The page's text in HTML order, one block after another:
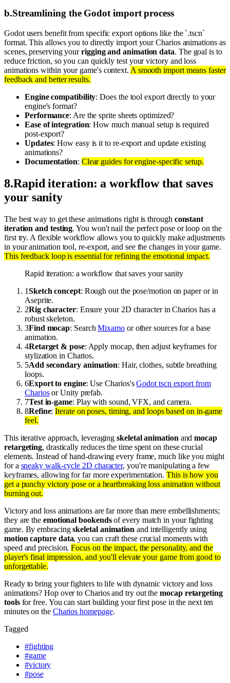
b.Streamlining the Godot import process
Godot users benefit from specific export options like the `.tscn`
format. This allows you to directly import your Charios animations as
scenes, preserving yourrigging and animation data. The goal is to
reduce friction, so you can quickly test your victory and loss
animations within your game's context. A smooth import means faster
feedback and better results.
Engine compatibility: Does the tool export directly to your
engine's format?
Performance: Are the sprite sheets optimized?
Ease of integration: How much manual setup is required
post-export?
Updates: How easy is it to re-export and update existing
animations?
Documentation: Clear guides for engine-specific setup.
8.Rapid iteration: a workflow that saves
your sanity
The best way to get these animations right is through constant
iteration and testing. You won't nail the perfect pose or loop on the
first try. A flexible workflow allows you to quickly make adjustments
in your animation tool, re-export, and see the changes in your game.
This feedback loop is essential for refining the emotional impact.
Rapid iteration: a workflow that saves your sanity
1Sketch concept: Rough out the pose/motion on paper or in
Aseprite.
2Rig character: Ensure your 2D character in Charios has a
robust skeleton.
3Find mocap: SearchMixamoor other sources for a base
animation.
4Retarget & pose: Apply mocap, then adjust keyframes for
stylization in Charios.
5Add secondary animation: Hair, clothes, subtle breathing
loops.
6Export to engine: Use Charios'sGodot tscn export from
Chariosor Unity prefab.
7Test in-game: Play with sound, VFX, and camera.
8Refine:Iterate on poses, timing, and loops based on in-game
feel.
This iterative approach, leveragingskeletal animation andmocap
retargeting, drastically reduces the time spent on these crucial
elements. Instead of hand-drawing every frame, much like you might
for a sneaky walk-cycle 2D character, you're manipulating a few
keyframes, allowing for far more experimentation.This is how you
get a punchy victory pose or a heartbreaking loss animation without
burning out.
Victory and loss animations are far more than mere embellishments;
they are the emotional bookendsof every match in your fighting
game. By embracingskeletal animation and intelligently using
motion capture data, you can craft these crucial moments with
speed and precision.Focus on the impact, the personality, and the
player's final impression, and you'll elevate your game from good to
unforgettable.
Ready to bring your fighters to life with dynamic victory and loss
animations? Hop over to Charios and try out themocap retargeting
toolsfor free. You can start building your first pose in the next ten
minutes on the Charios homepage.
Tagged
#fighting
#game
#victory
#pose